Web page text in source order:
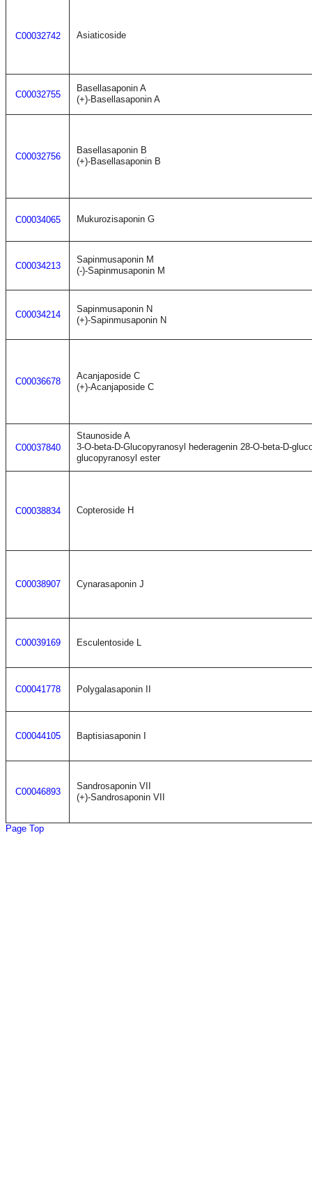
C00032742 Asiaticoside
C00032755
Basellasaponin A
(+)-Basellasaponin A
C00032756
Basellasaponin B
(+)-Basellasaponin B
C00034065 Mukurozisaponin G
C00034213
Sapinmusaponin M
(-)-Sapinmusaponin M
C00034214
Sapinmusaponin N
(+)-Sapinmusaponin N
C00036678
Acanjaposide C
(+)-Acanjaposide C
C00037840
Staunoside A
3-O-beta-D-Glucopyranosyl hederagenin 28-O-beta-D-
glucopyranosyl ester
C00038834 Copteroside H
C00038907 Cynarasaponin J
C00039169 Esculentoside L
C00041778 Polygalasaponin II
C00044105 Baptisiasaponin I
C00046893
Sandrosaponin VII
(+)-Sandrosaponin VII
Page Top